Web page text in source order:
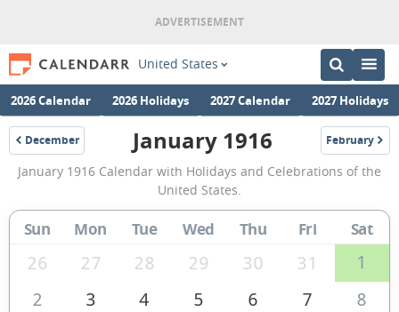
United States
2026 Calendar 2026 Holidays 2027 Calendar 2027 Holidays
December
1915
January
1916
Calendar
of
the
United
January 1916 February
1916
January 1916 Calendar with Holidays and Celebrations of the
United States.
Sun Mon Tue Wed Thu Fri Sat
26 27 28 29 30 31
1
2
3 4 5 6 7
8